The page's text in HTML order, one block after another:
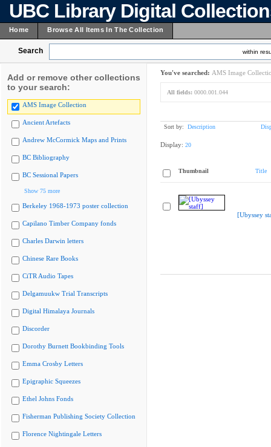
UBC Library Digital
Home Browse All Items In The Collection
Search within
Add or remove other collections
to your search:
AMS Image Collection
Ancient Artefacts
Andrew McCormick Maps and Prints
BC Bibliography
BC Sessional Papers
Show 75 more
Berkeley 1968-1973 poster collection
Capilano Timber Company fonds
Charles Darwin letters
Chinese Rare Books
CiTR Audio Tapes
Delgamuukw Trial Transcripts
Digital Himalaya Journals
Discorder
Dorothy Burnett Bookbinding Tools
Emma Crosby Letters
Epigraphic Squeezes
Ethel Johns Fonds
Fisherman Publishing Society Collection
Florence Nightingale Letters
You've searched: AMS Image
All fields: 0000.001.044
Sort by: Description
Display: 20
Thumbnail Title
[Ubyssey